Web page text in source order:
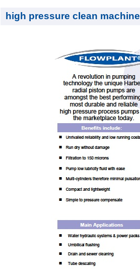
high pressure clean machine